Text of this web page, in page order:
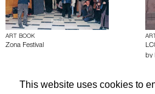
This website uses cookies to
ART BOOK
Zona Festival
by